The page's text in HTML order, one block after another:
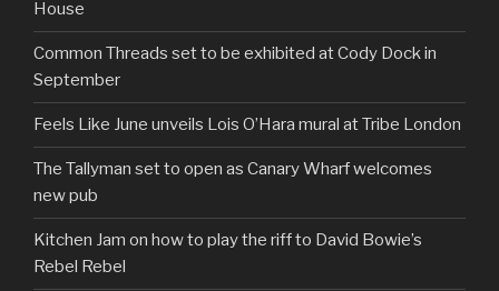
House
Common Threads set to be exhibited at Cody Dock in
September
Feels Like June unveils Lois O’Hara mural at Tribe London
The Tallyman set to open as Canary Wharf welcomes
new pub
Kitchen Jam on how to play the riff to David Bowie’s
Rebel Rebel